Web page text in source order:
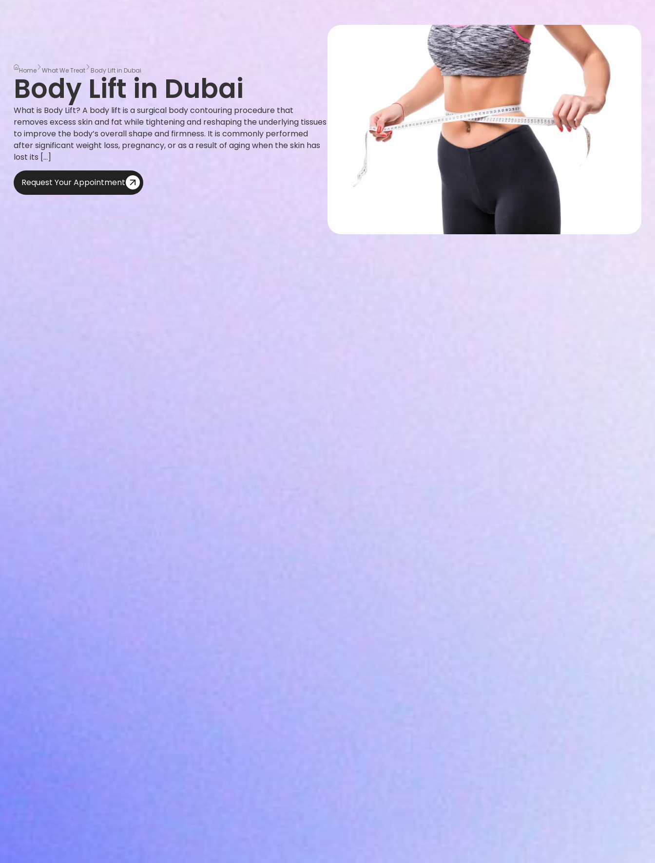
Home What We Treat Body Lift in Dubai
Body Lift in Dubai
What is Body Lift? A body lift is a surgical body contouring procedure that
removes excess skin and fat while tightening and reshaping the underlying tissues
to improve the body’s overall shape and firmness. It is commonly performed
after significant weight loss, pregnancy, or as a result of aging when the skin has
lost its […]
Request Your Appointment